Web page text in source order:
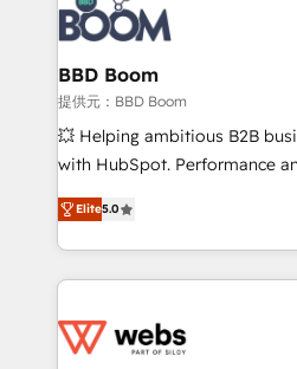
cumulées
Seamless CRM, CMS, and
Complex platform migrations
Custom APIs and third-party
End Revenue Acceleration •
pipeline growth programs •
and CRM optimization •
Execution • 750+ onboardings
implementations • Deep
BBD Boom
提供元：BBD Boom
💥 Helping ambitious B2B
with HubSpot. Performance
BBD Boom is the HubSpot
to HubSpot Better. We work
solve all your HubSpot
adoption, sales process and
the first time 🔧 Designing
Elite5.0